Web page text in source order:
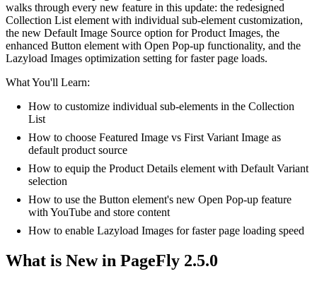
walks through every new feature in this update: the redesigned
Collection List element with individual sub-element customization,
the new Default Image Source option for Product Images, the
enhanced Button element with Open Pop-up functionality, and the
Lazyload Images optimization setting for faster page loads.
What You'll Learn:
How to customize individual sub-elements in the Collection
List
How to choose Featured Image vs First Variant Image as
default product source
How to equip the Product Details element with Default Variant
selection
How to use the Button element's new Open Pop-up feature
with YouTube and store content
How to enable Lazyload Images for faster page loading speed
What is New in PageFly 2.5.0